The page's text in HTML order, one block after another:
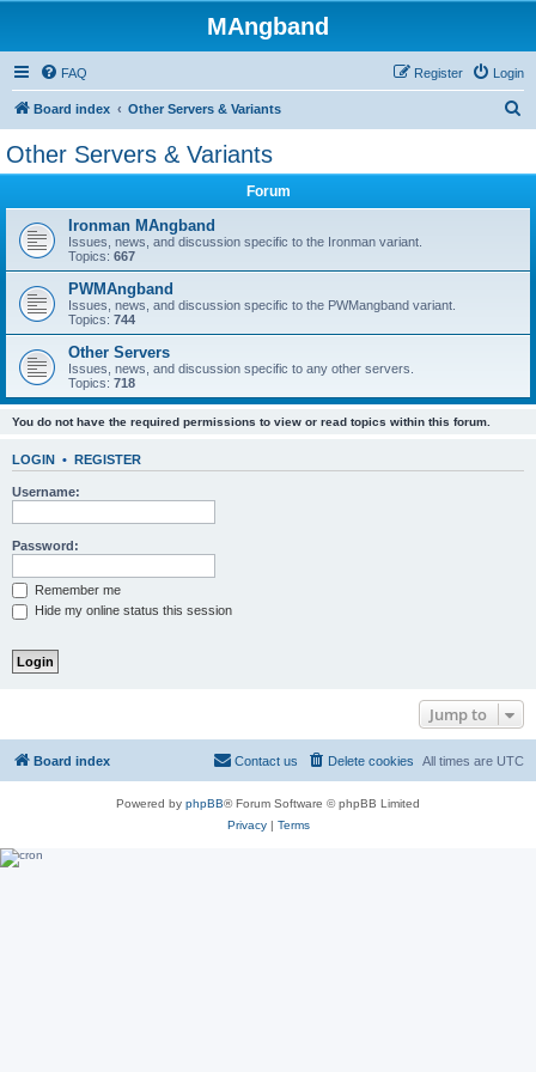
MAngband
FAQ Login
Register
Board index Other Servers & Variants
Other Servers & Variants
Forum
Ironman MAngband
Issues, news, and discussion specific to the Ironman variant.
Topics: 667
PWMAngband
Issues, news, and discussion specific to the PWMangband variant.
Topics: 744
Other Servers
Issues, news, and discussion specific to any other servers.
Topics: 718
You do not have the required permissions to view or read topics within this forum.
LOGIN • REGISTER
Username:
Password:
Remember me
Hide my online status this session
Jump to
Board index All times are UTC
Delete cookies
Contact us
Powered by phpBB® Forum Software © phpBB Limited
Privacy| Terms